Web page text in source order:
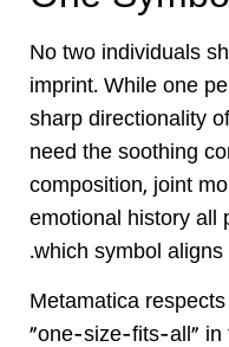
No two individuals
imprint. While one
sharp directionality
need the soothing
composition, joint
emotional history all
which symbol aligns
Metamatica
“one-size-fits-all” in